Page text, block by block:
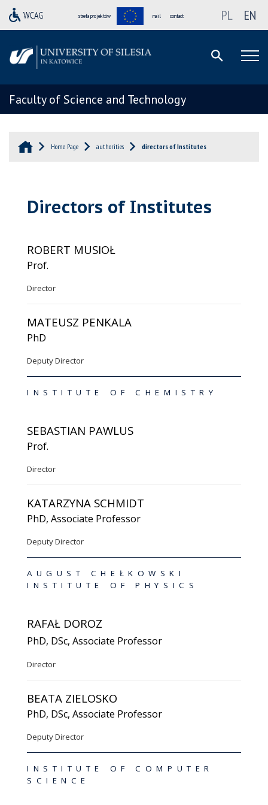
strefa projektów mail contact PL EN
Faculty of Science and Technology
Home Page authorities directors of Institutes
Directors of Institutes
ROBERT MUSIOŁ
Prof.
Director
MATEUSZ PENKALA
PhD
Deputy Director
INSTITUTE OF CHEMISTRY
SEBASTIAN PAWLUS
Prof.
Director
KATARZYNA SCHMIDT
PhD, Associate Professor
Deputy Director
AUGUST CHEŁKOWSKI
INSTITUTE OF PHYSICS
RAFAŁ DOROZ
PhD, DSc, Associate Professor
Director
BEATA ZIELOSKO
PhD, DSc, Associate Professor
Deputy Director
INSTITUTE OF COMPUTER
SCIENCE